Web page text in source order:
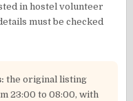
in hostel volunteer
must be checked
the original listing
23:00 to 08:00, with